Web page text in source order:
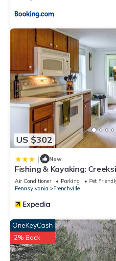
max occupancy of 8 people. The
property is 1 nights, but this can
season you plan on staying.
good rated it, and VRBO
because of the excellent
manager of this Cabin, and has
experiences for their guests.
it recommend it to their friends
guests. Cabin has a friendly
Driftwood has interesting places
more about the Cabin in
and things to do nearby, you can
US $302
| New
Fishing & Kayaking:
Home!
Air Conditioner Parking
Pet
Pennsylvania
Frenchville
OneKeyCash
2% Back